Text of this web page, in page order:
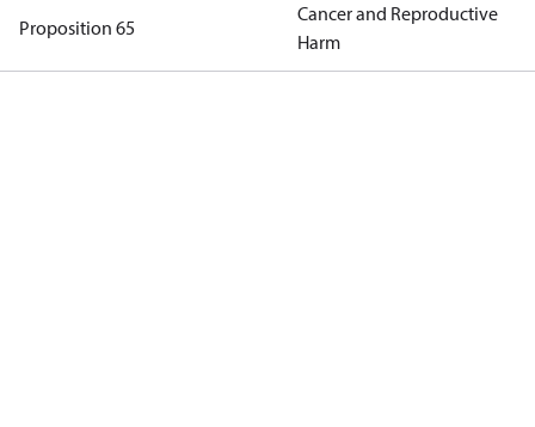
Proposition 65
Cancer and Reproductive
Harm